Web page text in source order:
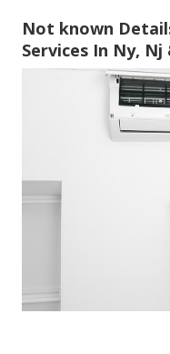
Not known
Services In Ny, Nj